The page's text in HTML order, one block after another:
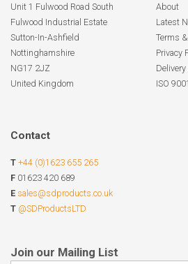
Unit 1 Fulwood Road South
Fulwood Industrial Estate
Sutton-In-Ashfield
Nottinghamshire
NG17 2JZ
United Kingdom
About
Latest
Terms
Privacy
ISO
Contact
T +44 (0)1623 655 265
F 01623 420 689
E sales@sdproducts.co.uk
T @SDProductsLTD